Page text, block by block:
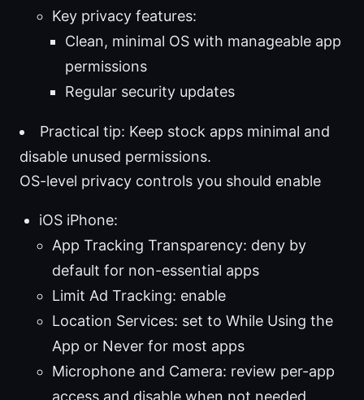
Key privacy features:
Clean, minimal OS with manageable app
permissions
Regular security updates
Practical tip: Keep stock apps minimal and
disable unused permissions.
OS-level privacy controls you should enable
iOS iPhone:
App Tracking Transparency: deny by
default for non-essential apps
Limit Ad Tracking: enable
Location Services: set to While Using the
App or Never for most apps
Microphone and Camera: review per-app
access and disable when not needed